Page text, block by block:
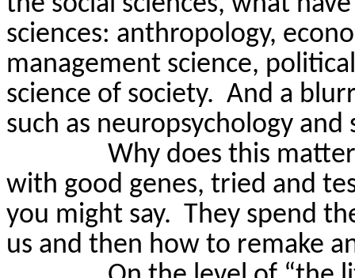
sciences: anthropology,
management science,
science of society. And a
such as neuropsychology and
Why does this
with good genes, tried and
you might say. They spend
us and then how to remake